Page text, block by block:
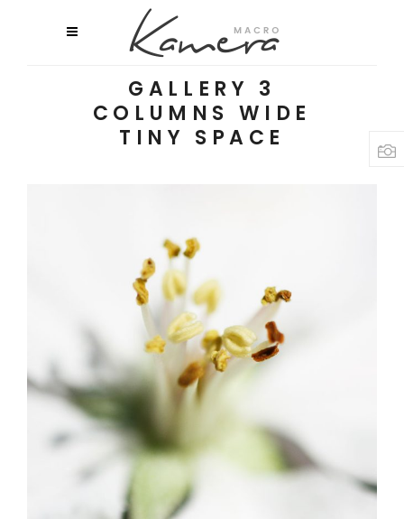
GALLERY 3
COLUMNS WIDE
TINY SPACE
Macro Flowers
3 pics